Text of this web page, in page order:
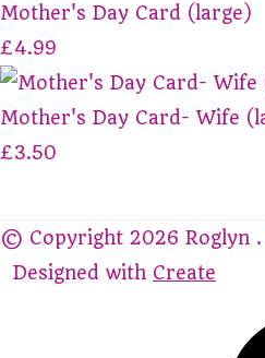
Mother's Day Card (large)
£4.99
Mother's Day Card- Wife
£3.50
© Copyright 2026 Roglyn .
Designed with Create